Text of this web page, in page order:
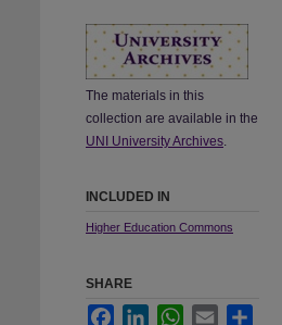
The materials in this
collection are available in the
UNI University Archives.
INCLUDED IN
Higher Education Commons
SHARE
FacebookLinkedInWhatsApp
Email